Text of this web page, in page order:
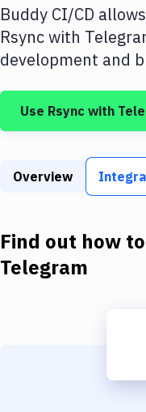
Amazon Web Services
DigitalOcean
Google Cloud
Build Actions
Build Tools & Task
Download
Buddy CI/CD
Rsyncwith
development and
Use Rsync with
Overview
Find out how
Telegram